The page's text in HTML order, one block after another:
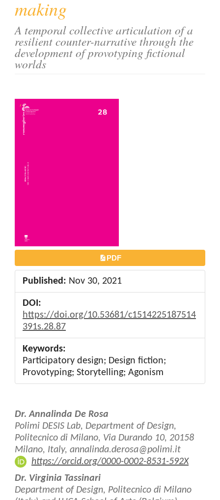
o
t
e
n
t
d
e
b
making
A temporal collective articulation of a
resilient counter-narrative through the
development of provotyping fictional
worlds
Article
Sidebar
PDF
Published: Nov 30, 2021
DOI:
https://doi.org/10.53681/c1514225187514
391s.28.87
Keywords:
Participatory design; Design fiction;
Provotyping; Storytelling; Agonism
Main
Article
Content
Dr. Annalinda De Rosa
Polimi DESIS Lab, Department of Design,
Politecnico di Milano, Via Durando 10, 20158
Milano, Italy, annalinda.derosa@polimi.it
https://orcid.org/0000-0002-8531-592X
Dr. Virginia Tassinari
Department of Design, Politecnico di Milano